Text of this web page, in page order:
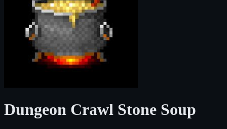
Dungeon Crawl Stone Soup